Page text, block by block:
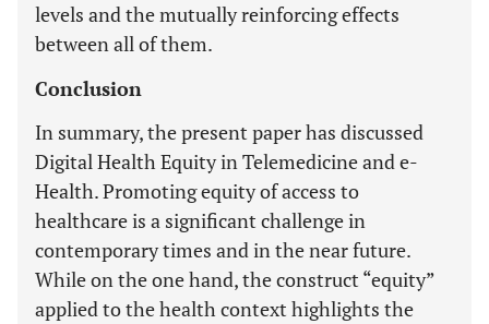
levels and the mutually reinforcing effects
between all of them.
Conclusion
In summary, the present paper has discussed
Digital Health Equity in Telemedicine and e-
Health. Promoting equity of access to
healthcare is a significant challenge in
contemporary times and in the near future.
While on the one hand, the construct “equity”
applied to the health context highlights the